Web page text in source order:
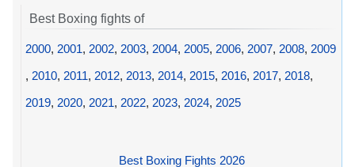
Best Boxing fights of
2000, 2001, 2002, 2003, 2004, 2005, 2006, 2007, 2008, 2009
, 2010, 2011, 2012, 2013, 2014, 2015, 2016, 2017, 2018,
2019, 2020, 2021, 2022, 2023, 2024, 2025
Best Boxing Fights 2026